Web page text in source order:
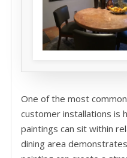
One of the most
customer installations is
paintings can sit within
dining area